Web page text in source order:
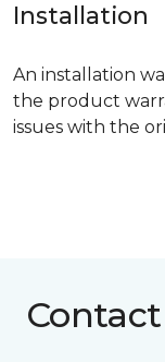
Installation
An installation
the product
issues with the